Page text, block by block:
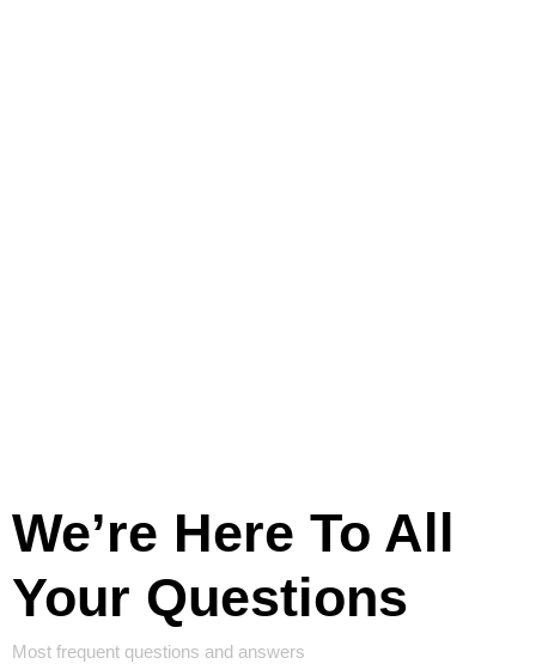
We’re Here To All
Your Questions
Most frequent questions and answers